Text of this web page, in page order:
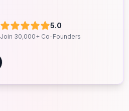
5.0
Join 30,000+ Co-Founders